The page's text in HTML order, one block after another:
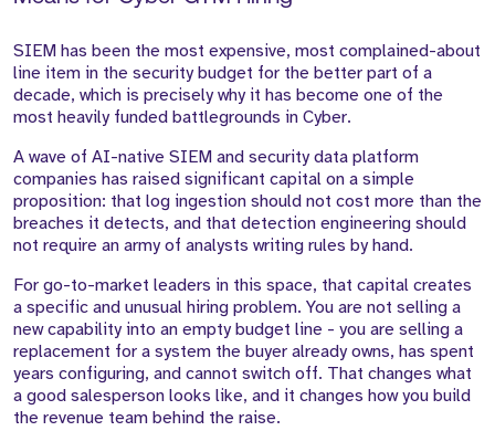
SIEM has been the most expensive, most complained-about
line item in the security budget for the better part of a
decade, which is precisely why it has become one of the
most heavily funded battlegrounds in Cyber.
A wave of AI-native SIEM and security data platform
companies has raised significant capital on a simple
proposition: that log ingestion should not cost more than the
breaches it detects, and that detection engineering should
not require an army of analysts writing rules by hand.
For go-to-market leaders in this space, that capital creates
a specific and unusual hiring problem. You are not selling a
new capability into an empty budget line - you are selling a
replacement for a system the buyer already owns, has spent
years configuring, and cannot switch off. That changes what
a good salesperson looks like, and it changes how you build
the revenue team behind the raise.